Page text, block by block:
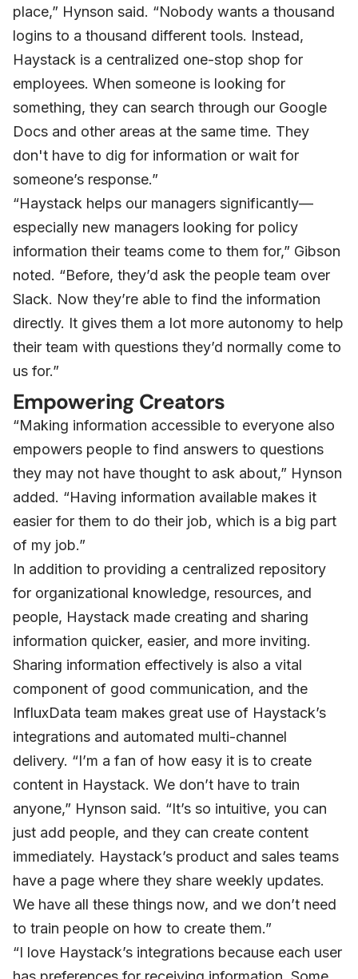
place,” Hynson said. “Nobody wants a thousand
logins to a thousand different tools. Instead,
Haystack is a centralized one-stop shop for
employees. When someone is looking for
something, they can search through our Google
Docs and other areas at the same time. They
don't have to dig for information or wait for
someone’s response.”
“Haystack helps our managers significantly—
especially new managers looking for policy
information their teams come to them for,” Gibson
noted. “Before, they’d ask the people team over
Slack. Now they’re able to find the information
directly. It gives them a lot more autonomy to help
their team with questions they’d normally come to
us for.”
Empowering Creators
“Making information accessible to everyone also
empowers people to find answers to questions
they may not have thought to ask about,” Hynson
added. “Having information available makes it
easier for them to do their job, which is a big part
of my job.”
In addition to providing a centralized repository
for organizational knowledge, resources, and
people, Haystack made creating and sharing
information quicker, easier, and more inviting.
Sharing information effectively is also a vital
component of good communication, and the
InfluxData team makes great use of Haystack’s
integrations and automated multi-channel
delivery. “I’m a fan of how easy it is to create
content in Haystack. We don’t have to train
anyone,” Hynson said. “It’s so intuitive, you can
just add people, and they can create content
immediately. Haystack’s product and sales teams
have a page where they share weekly updates.
We have all these things now, and we don’t need
to train people on how to create them.”
“I love Haystack’s integrations because each user